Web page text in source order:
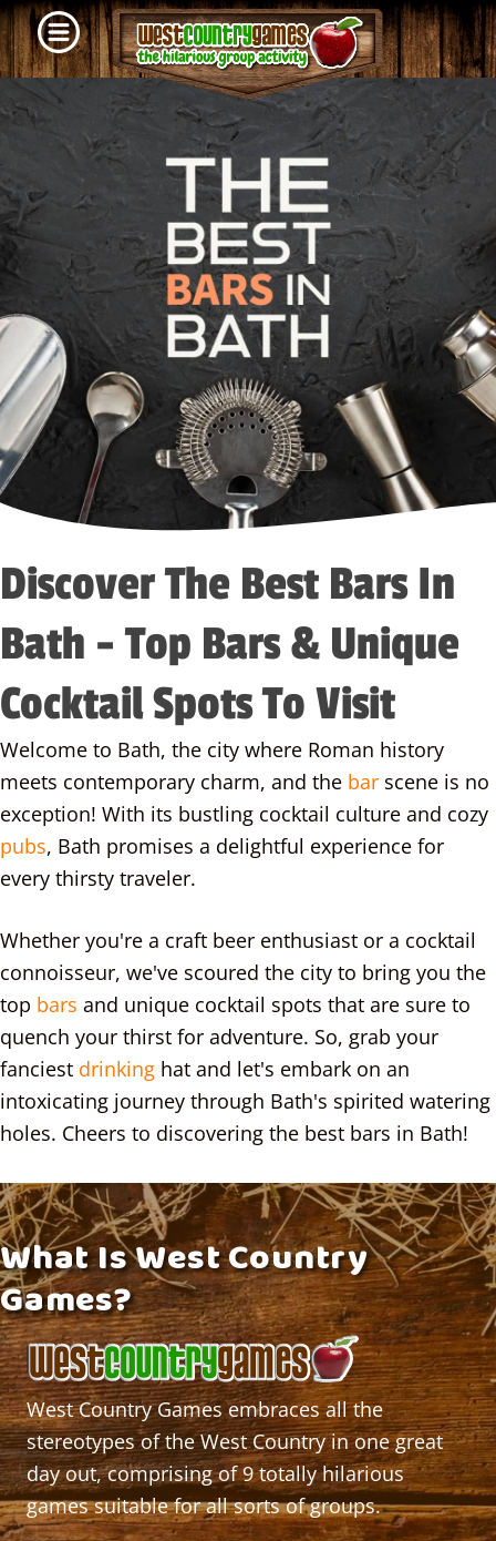
Discover The Best Bars In
Bath - Top Bars & Unique
Cocktail Spots To Visit
Welcome to Bath, the city where Roman history
meets contemporary charm, and the bar scene is no
exception! With its bustling cocktail culture and cozy
pubs, Bath promises a delightful experience for
every thirsty traveler.
Whether you're a craft beer enthusiast or a cocktail
connoisseur, we've scoured the city to bring you the
top bars and unique cocktail spots that are sure to
quench your thirst for adventure. So, grab your
fanciest drinking hat and let's embark on an
intoxicating journey through Bath's spirited watering
holes. Cheers to discovering the best bars in Bath!
What Is West Country
Games?
West Country Gamesembraces all the
stereotypes of the West Country in one great
day out, comprising of 9 totally hilarious
games suitable for all sorts of groups.